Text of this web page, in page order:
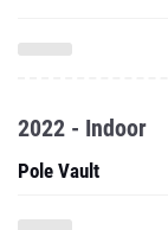
2022 - Indoor
Pole Vault